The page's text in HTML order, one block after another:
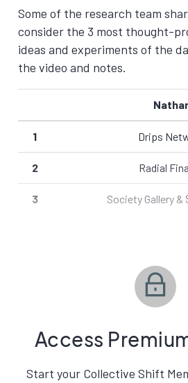
Some of the research team
consider the 3 most thought-
ideas and experiments of the
the video and notes.
1 Drips
2 Radial
3 Society Gallery &
Access
Start your Collective Shift